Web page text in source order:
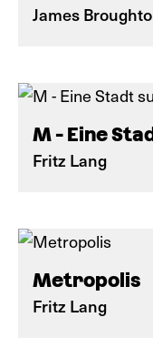
James
M - Eine
Fritz Lang
Metropolis
Fritz Lang